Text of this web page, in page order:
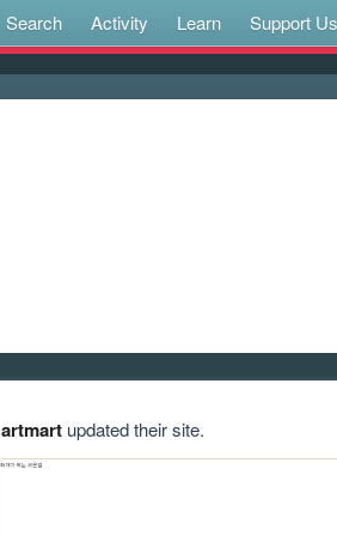
Search Activity Learn Support Us
artmartupdated their site.